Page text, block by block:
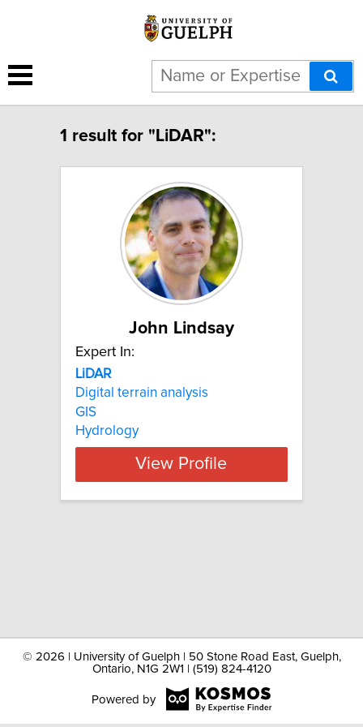
1 result for "LiDAR":
John Lindsay
Expert In:
LiDAR
Digital terrain analysis
GIS
Hydrology
View Profile
© 2026 | University of Guelph | 50 Stone Road East, Guelph,
Ontario, N1G 2W1 | (519) 824-4120
Powered by